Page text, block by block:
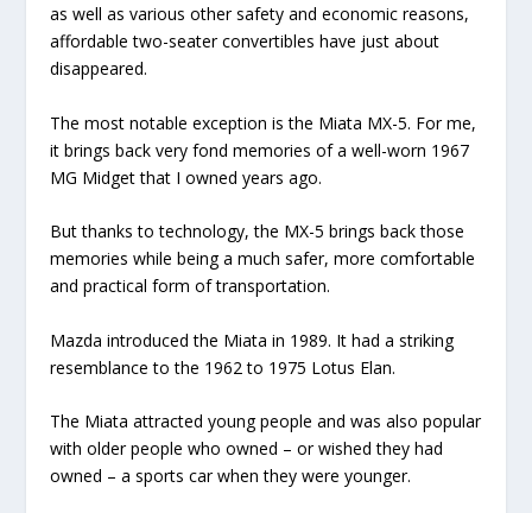
as well as various other safety and economic reasons,
affordable two-seater convertibles have just about
disappeared.
The most notable exception is the Miata MX-5. For me,
it brings back very fond memories of a well-worn 1967
MG Midget that I owned years ago.
But thanks to technology, the MX-5 brings back those
memories while being a much safer, more comfortable
and practical form of transportation.
Mazda introduced the Miata in 1989. It had a striking
resemblance to the 1962 to 1975 Lotus Elan.
The Miata attracted young people and was also popular
with older people who owned – or wished they had
owned – a sports car when they were younger.